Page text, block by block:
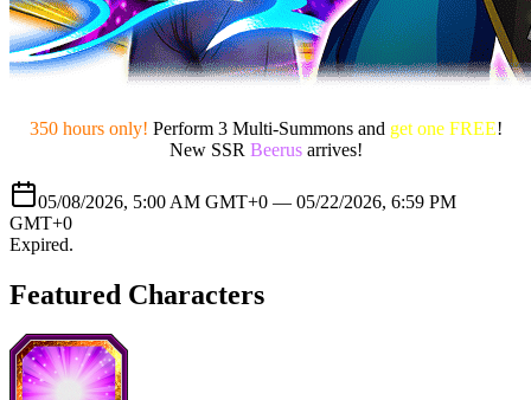
350 hours only! Perform 3 Multi-Summons and get one FREE!
New SSR Beerusarrives!
05/08/2026, 5:00 AM GMT+0 — 05/22/2026, 6:59 PM
GMT+0
Expired.
Featured Characters